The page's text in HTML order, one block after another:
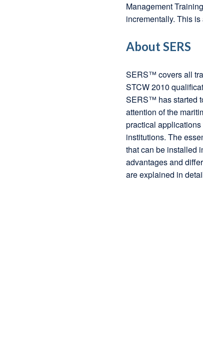
Management
incrementally. This
About SERS
SERS™ covers all
STCW 2010
SERS™ has started
attention of the
practical
institutions. The
that can be installed
advantages and
are explained in